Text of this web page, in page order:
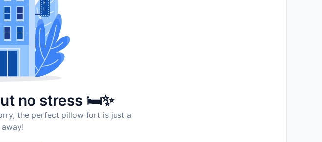
no stress 🛏️✨
the perfect pillow fort is just a